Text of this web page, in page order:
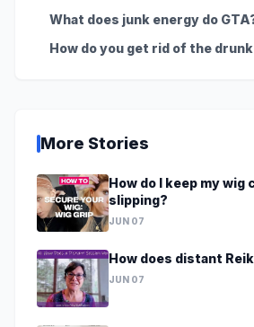
What does junk energy do
How do you get rid of the
More Stories
How do I keep my wig
slipping?
JUN 07
How does distant
JUN 07